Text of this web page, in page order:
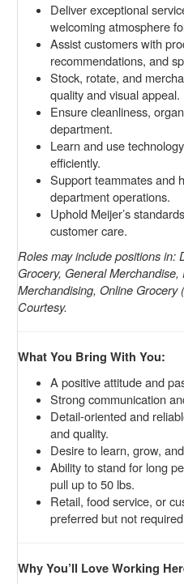
Deliver exceptional
welcoming atmosphere
Assist customers with
recommendations, and
Stock, rotate, and
quality and visual appeal.
Ensure cleanliness,
department.
Learn and use
efficiently.
Support teammates and
department operations.
Uphold Meijer’s
customer care.
Roles may include positions in:
Grocery, General
Merchandising, Online Grocery
Courtesy.
What You Bring With You:
A positive attitude and
Strong communication
Detail-oriented and
and quality.
Desire to learn, grow,
Ability to stand for long
pull up to 50 lbs.
Retail, food service, or
preferred but not
Why You’ll Love Working